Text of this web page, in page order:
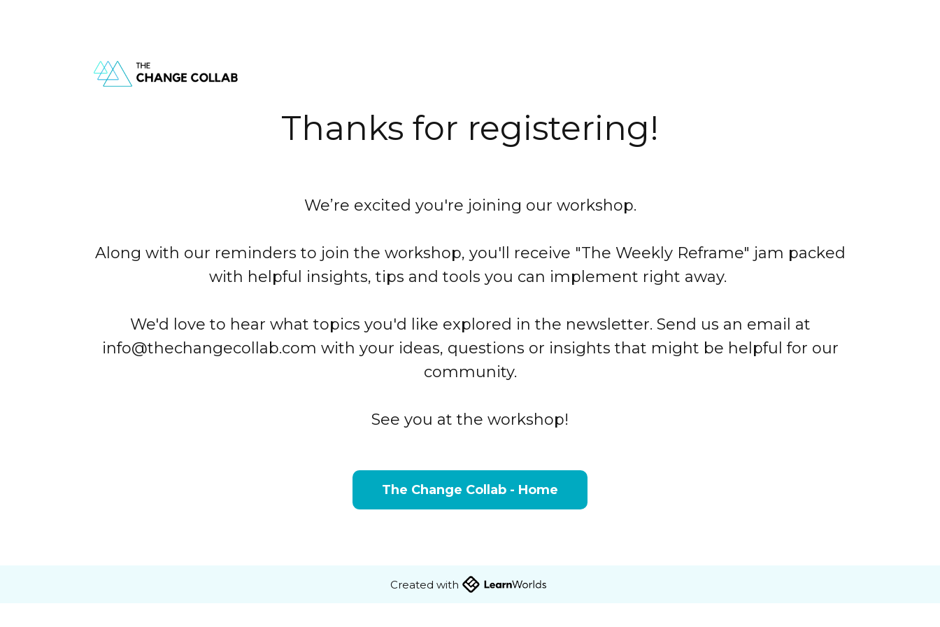
Thanks for registering!
We’re excited you're joining our workshop.
Along with our reminders to join the workshop, you'll receive "The Weekly Reframe" jam packed
with helpful insights, tips and tools you can implement right away.
We'd love to hear what topics you'd like explored in the newsletter. Send us an email at
info@thechangecollab.com with your ideas, questions or insights that might be helpful for our
community.
See you at the workshop!
The Change Collab - Home
Created with